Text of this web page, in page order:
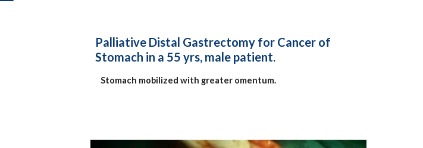
Palliative Distal Gastrectomy for Cancer of
Stomach in a 55 yrs, male patient.
Stomach mobilized with greater omentum.